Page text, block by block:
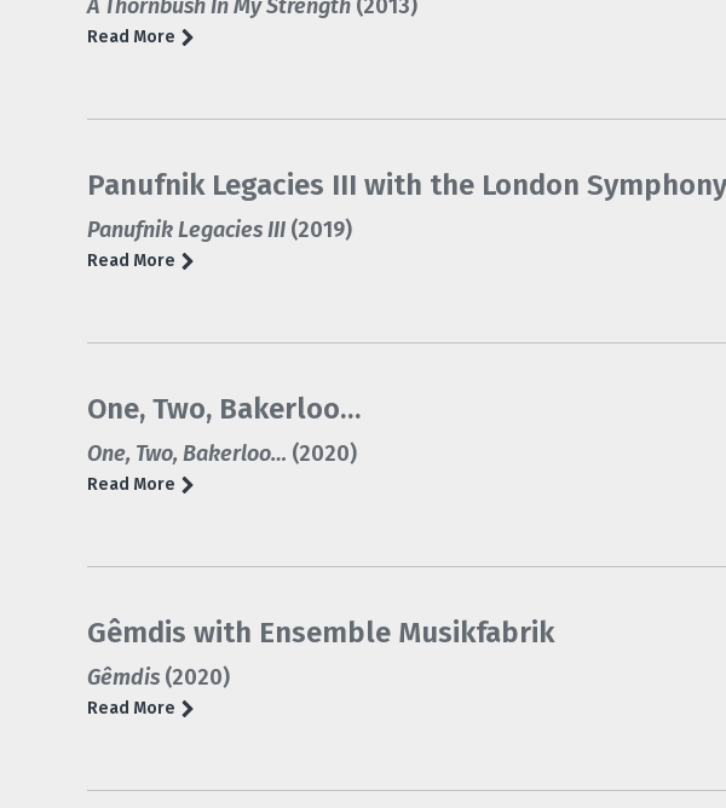
A Thornbush In My Strength (2013)
Read More
Panufnik Legacies III with the London
Panufnik Legacies III (2019)
Read More
One, Two, Bakerloo…
One, Two, Bakerloo… (2020)
Read More
Gêmdis with Ensemble Musikfabrik
Gêmdis (2020)
Read More